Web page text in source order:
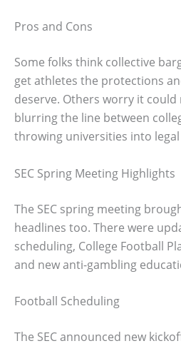
Pros and Cons
Some folks think collective
get athletes the protections
deserve. Others worry it
blurring the line between
throwing universities into
SEC Spring Meeting Highlights
The SEC spring meeting
headlines too. There were
scheduling, College Football
and new anti-gambling
Football Scheduling
The SEC announced new